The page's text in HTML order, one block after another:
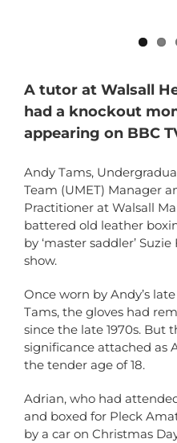
A tutor at Walsall
had a knockout
appearing on BBC
Andy Tams,
Team (UMET) Manager
Practitioner at Walsall
battered old leather
by ‘master saddler’
show.
Once worn by Andy’s
Tams, the gloves had
since the late 1970s. But
significance attached as
the tender age of 18.
Adrian, who had
and boxed for Pleck
by a car on Christmas